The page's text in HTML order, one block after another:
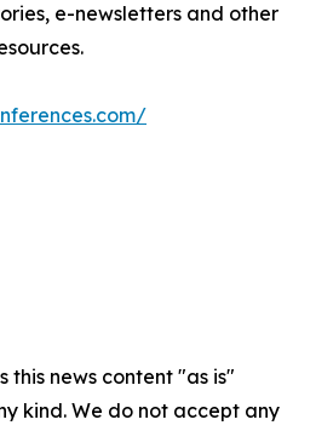
e-newsletters and other
this news content "as is"
kind. We do not accept any